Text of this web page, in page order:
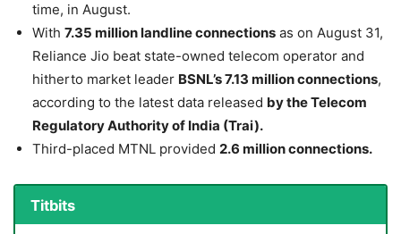
time, in August.
With 7.35 million landline connections as on August 31,
Reliance Jio beat state-owned telecom operator and
hitherto market leader BSNL’s 7.13 million connections,
according to the latest data released by the Telecom
Regulatory Authority of India (Trai).
Third-placed MTNL provided 2.6 million connections.
Titbits